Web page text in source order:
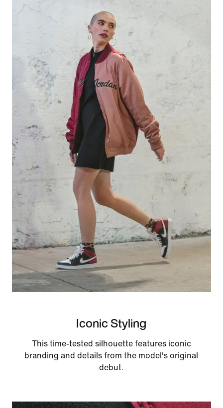
Iconic Styling
This time-tested silhouette features iconic
branding and details from the model's original
debut.